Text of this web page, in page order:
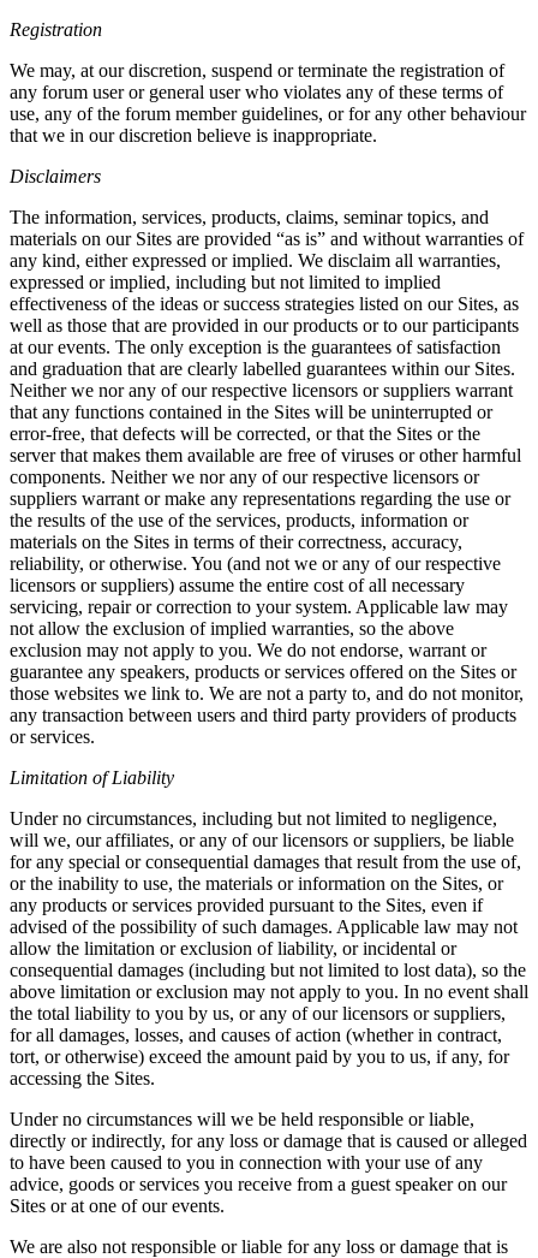
Registration
We may, at our discretion, suspend or terminate the registration of
any forum user or general user who violates any of these terms of
use, any of the forum member guidelines, or for any other behaviour
that we in our discretion believe is inappropriate.
Disclaimers
The information, services, products, claims, seminar topics, and
materials on our Sites are provided “as is” and without warranties of
any kind, either expressed or implied. We disclaim all warranties,
expressed or implied, including but not limited to implied
effectiveness of the ideas or success strategies listed on our Sites, as
well as those that are provided in our products or to our participants
at our events. The only exception is the guarantees of satisfaction
and graduation that are clearly labelled guarantees within our Sites.
Neither we nor any of our respective licensors or suppliers warrant
that any functions contained in the Sites will be uninterrupted or
error-free, that defects will be corrected, or that the Sites or the
server that makes them available are free of viruses or other harmful
components. Neither we nor any of our respective licensors or
suppliers warrant or make any representations regarding the use or
the results of the use of the services, products, information or
materials on the Sites in terms of their correctness, accuracy,
reliability, or otherwise. You (and not we or any of our respective
licensors or suppliers) assume the entire cost of all necessary
servicing, repair or correction to your system. Applicable law may
not allow the exclusion of implied warranties, so the above
exclusion may not apply to you. We do not endorse, warrant or
guarantee any speakers, products or services offered on the Sites or
those websites we link to. We are not a party to, and do not monitor,
any transaction between users and third party providers of products
or services.
Limitation of Liability
Under no circumstances, including but not limited to negligence,
will we, our affiliates, or any of our licensors or suppliers, be liable
for any special or consequential damages that result from the use of,
or the inability to use, the materials or information on the Sites, or
any products or services provided pursuant to the Sites, even if
advised of the possibility of such damages. Applicable law may not
allow the limitation or exclusion of liability, or incidental or
consequential damages (including but not limited to lost data), so the
above limitation or exclusion may not apply to you. In no event shall
the total liability to you by us, or any of our licensors or suppliers,
for all damages, losses, and causes of action (whether in contract,
tort, or otherwise) exceed the amount paid by you to us, if any, for
accessing the Sites.
Under no circumstances will we be held responsible or liable,
directly or indirectly, for any loss or damage that is caused or alleged
to have been caused to you in connection with your use of any
advice, goods or services you receive from a guest speaker on our
Sites or at one of our events.
We are also not responsible or liable for any loss or damage that is